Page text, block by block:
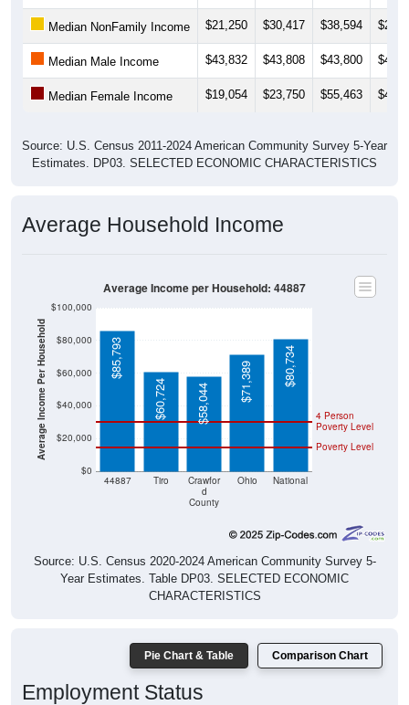
Median NonFamily Income $21,250 $30,417 $38,594
Median Male Income $43,832 $43,808 $43,800
Median Female Income $19,054 $23,750 $55,463
Source: U.S. Census 2011-2024 American Community Survey 5-Year
Estimates. DP03. SELECTED ECONOMIC CHARACTERISTICS
Average Household Income
Average Income Per Household
$0
$20,000
$40,000
$60,000
$80,000
$100,000
44887 Tiro
Crawfor
d
County
Ohio National
Poverty Level
4 Person
Poverty Level
$85,793
$60,724
$58,044
$71,389 $80,734
Average Income per Household: 44887
Source: U.S. Census 2020-2024 American Community Survey 5-
Year Estimates. Table DP03. SELECTED ECONOMIC
CHARACTERISTICS
Pie Chart & Table Comparison Chart
Employment Status